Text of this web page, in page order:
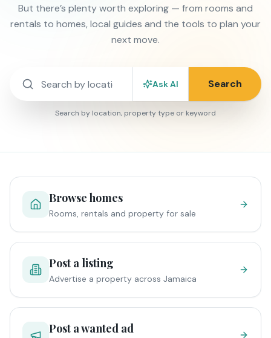
But there’s plenty worth exploring — from rooms and
rentals to homes, local guides and the tools to plan your
next move.
Ask AI Search
Search by location, property type or keyword
Browse homes
Rooms, rentals and property for sale
Post a listing
Advertise a property across Jamaica
Post a wanted ad